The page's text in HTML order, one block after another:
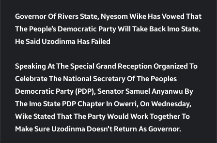
Governor Of Rivers State, Nyesom Wike Has Vowed That
The People’s Democratic Party Will Take Back Imo State.
He Said Uzodinma Has Failed
Speaking At The Special Grand Reception Organized To
Celebrate The National Secretary Of The Peoples
Democratic Party (PDP), Senator Samuel Anyanwu By
The Imo State PDP Chapter In Owerri, On Wednesday,
Wike Stated That The Party Would Work Together To
Make Sure Uzodinma Doesn’t Return As Governor.